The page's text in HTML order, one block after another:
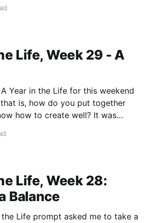
Life, Week 29 - A
Year in the Life for this weekend
is, how do you put together
how to create well? It was
Life, Week 28:
Balance
the Life prompt asked me to take a